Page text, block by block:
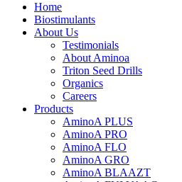
Home
Biostimulants
About Us
Testimonials
About Aminoa
Triton Seed Drills
Organics
Careers
Products
AminoA PLUS
AminoA PRO
AminoA FLO
AminoA GRO
AminoA BLAAZT